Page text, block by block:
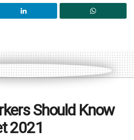
Should Know
2021